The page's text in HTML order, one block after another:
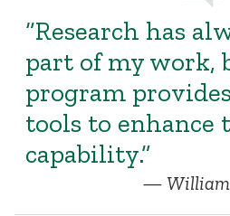
“Research has
part of my work,
program
tools to enhance
capability.”
William